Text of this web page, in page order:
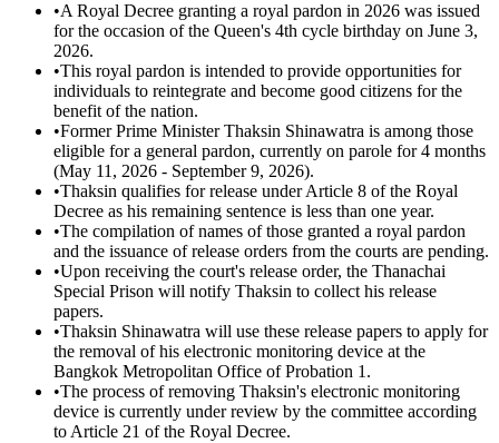
•A Royal Decree granting a royal pardon in 2026 was issued
for the occasion of the Queen's 4th cycle birthday on June 3,
2026.
•This royal pardon is intended to provide opportunities for
individuals to reintegrate and become good citizens for the
benefit of the nation.
•Former Prime Minister Thaksin Shinawatra is among those
eligible for a general pardon, currently on parole for 4 months
(May 11, 2026 - September 9, 2026).
•Thaksin qualifies for release under Article 8 of the Royal
Decree as his remaining sentence is less than one year.
•The compilation of names of those granted a royal pardon
and the issuance of release orders from the courts are pending.
•Upon receiving the court's release order, the Thanachai
Special Prison will notify Thaksin to collect his release
papers.
•Thaksin Shinawatra will use these release papers to apply for
the removal of his electronic monitoring device at the
Bangkok Metropolitan Office of Probation 1.
•The process of removing Thaksin's electronic monitoring
device is currently under review by the committee according
to Article 21 of the Royal Decree.